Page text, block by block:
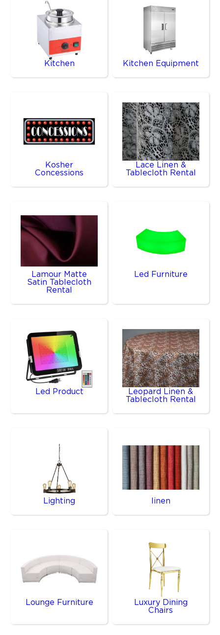
Kitchen Kitchen Equipment
Kosher
Concessions
Lace Linen &
Tablecloth Rental
Lamour Matte
Satin Tablecloth
Rental
Led Furniture
Led Product
Leopard Linen &
Tablecloth Rental
Lighting linen
Lounge Furniture
Luxury Dining
Chairs